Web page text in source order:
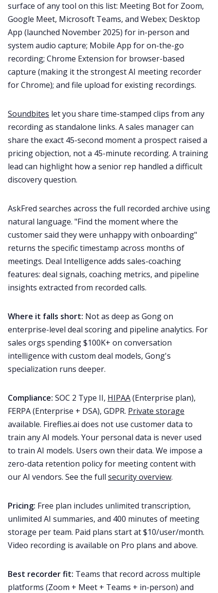
surface of any tool on this list: Meeting Bot for Zoom,
Google Meet, Microsoft Teams, and Webex; Desktop
App (launched November 2025) for in-person and
system audio capture; Mobile App for on-the-go
recording; Chrome Extension for browser-based
capture (making it the strongest AI meeting recorder
for Chrome); and file upload for existing recordings.
Soundbites let you share time-stamped clips from any
recording as standalone links. A sales manager can
share the exact 45-second moment a prospect raised a
pricing objection, not a 45-minute recording. A training
lead can highlight how a senior rep handled a difficult
discovery question.
AskFred searches across the full recorded archive using
natural language. "Find the moment where the
customer said they were unhappy with onboarding"
returns the specific timestamp across months of
meetings. Deal Intelligence adds sales-coaching
features: deal signals, coaching metrics, and pipeline
insights extracted from recorded calls.
Where it falls short: Not as deep as Gong on
enterprise-level deal scoring and pipeline analytics. For
sales orgs spending $100K+ on conversation
intelligence with custom deal models, Gong's
specialization runs deeper.
Compliance: SOC 2 Type II, HIPAA(Enterprise plan),
FERPA (Enterprise + DSA), GDPR. Private storage
available. Fireflies.ai does not use customer data to
train any AI models. Your personal data is never used
to train AI models. Users own their data. We impose a
zero-data retention policy for meeting content with
our AI vendors. See the full security overview.
Pricing: Free plan includes unlimited transcription,
unlimited AI summaries, and 400 minutes of meeting
storage per team. Paid plans start at $10/user/month.
Video recording is available on Pro plans and above.
Best recorder fit: Teams that record across multiple
platforms (Zoom + Meet + Teams + in-person) and